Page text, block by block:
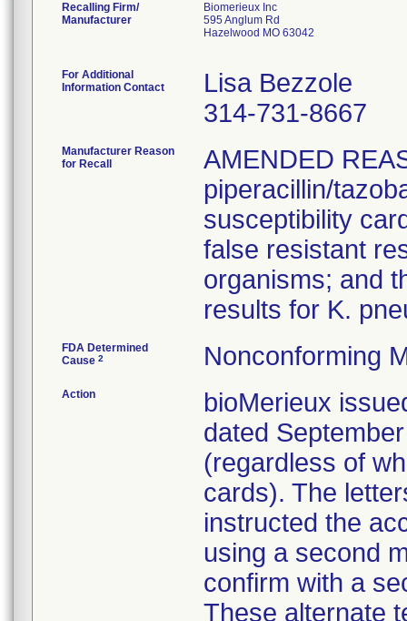
Recalling Firm/
Manufacturer
Biomerieux Inc
595 Anglum Rd
Hazelwood MO 63042
For Additional
Information Contact
Lisa Bezzole
314-731-8667
Manufacturer Reason
for Recall
AMENDED
piperacillin/
susceptibility
false resistant
organisms; and
results for K.
FDA Determined
Cause 2 Nonconforming
Action
bioMerieux
dated
(regardless of
cards). The
instructed the
using a second
confirm with a
These alternate